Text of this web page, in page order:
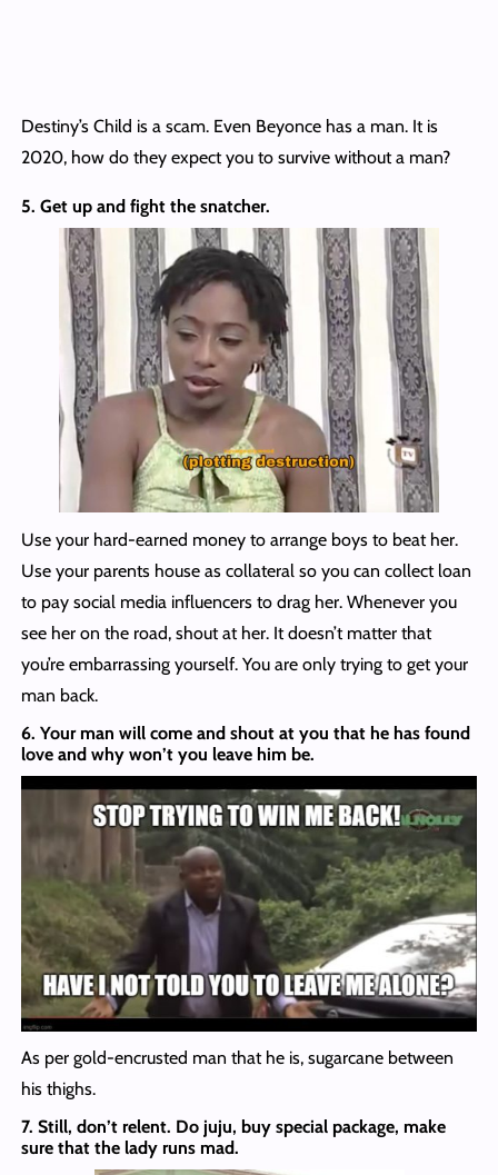
Destiny’s Child is a scam. Even Beyonce has a man. It is
2020, how do they expect you to survive without a man?
5. Get up and fight the snatcher.
Use your hard-earned money to arrange boys to beat her.
Use your parents house as collateral so you can collect loan
to pay social media influencers to drag her. Whenever you
see her on the road, shout at her. It doesn’t matter that
you’re embarrassing yourself. You are only trying to get your
man back.
6. Your man will come and shout at you that he has found
love and why won’t you leave him be.
As per gold-encrusted man that he is, sugarcane between
his thighs.
7. Still, don’t relent. Do juju, buy special package, make
sure that the lady runs mad.